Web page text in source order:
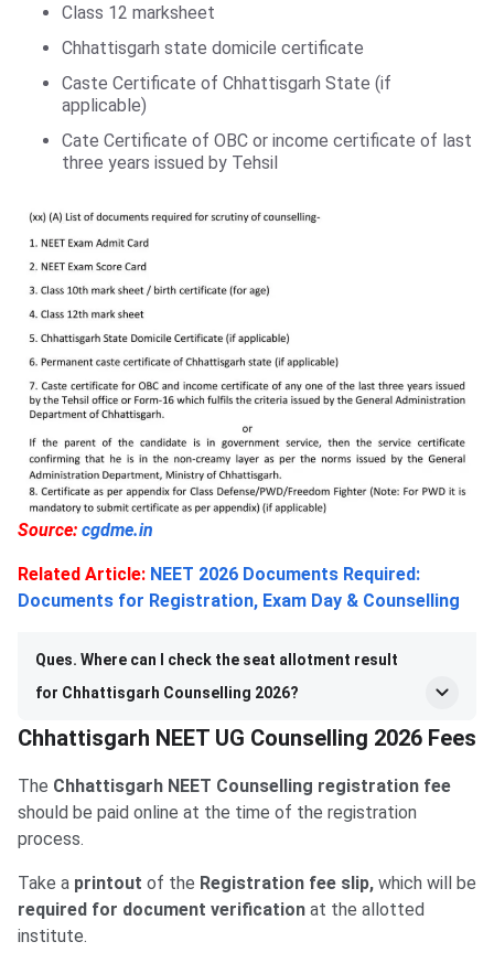
Class 12 marksheet
Chhattisgarh state domicile certificate
Caste Certificate of Chhattisgarh State (if
applicable)
Cate Certificate of OBC or income certificate of last
three years issued by Tehsil
Source: cgdme.in
Related Article: NEET 2026 Documents Required:
Documents for Registration, Exam Day & Counselling
Ques. Where can I check the seat allotment result
for Chhattisgarh Counselling 2026?
Chhattisgarh NEET UG Counselling 2026 Fees
The Chhattisgarh NEET Counselling registration fee
should be paid online at the time of the registration
process.
Take a printout of the Registration fee slip, which will be
required for document verification at the allotted
institute.